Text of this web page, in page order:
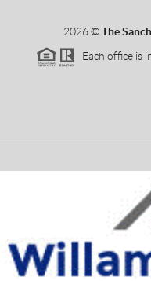
2026©The
Each office is